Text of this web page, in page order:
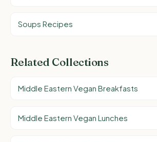
Soups Recipes
Related Collections
Middle Eastern Vegan Breakfasts
Middle Eastern Vegan Lunches